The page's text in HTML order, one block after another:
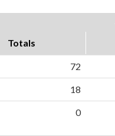
Totals
72
18
0